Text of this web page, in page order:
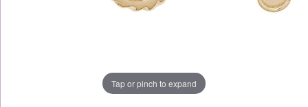
Tap or pinch to expand